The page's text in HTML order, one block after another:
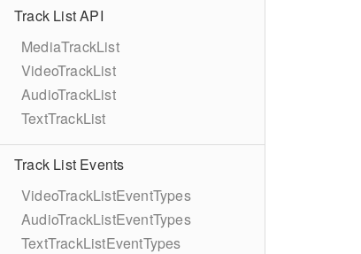
Track List API
MediaTrackList
VideoTrackList
AudioTrackList
TextTrackList
Track List Events
VideoTrackListEventTypes
AudioTrackListEventTypes
TextTrackListEventTypes